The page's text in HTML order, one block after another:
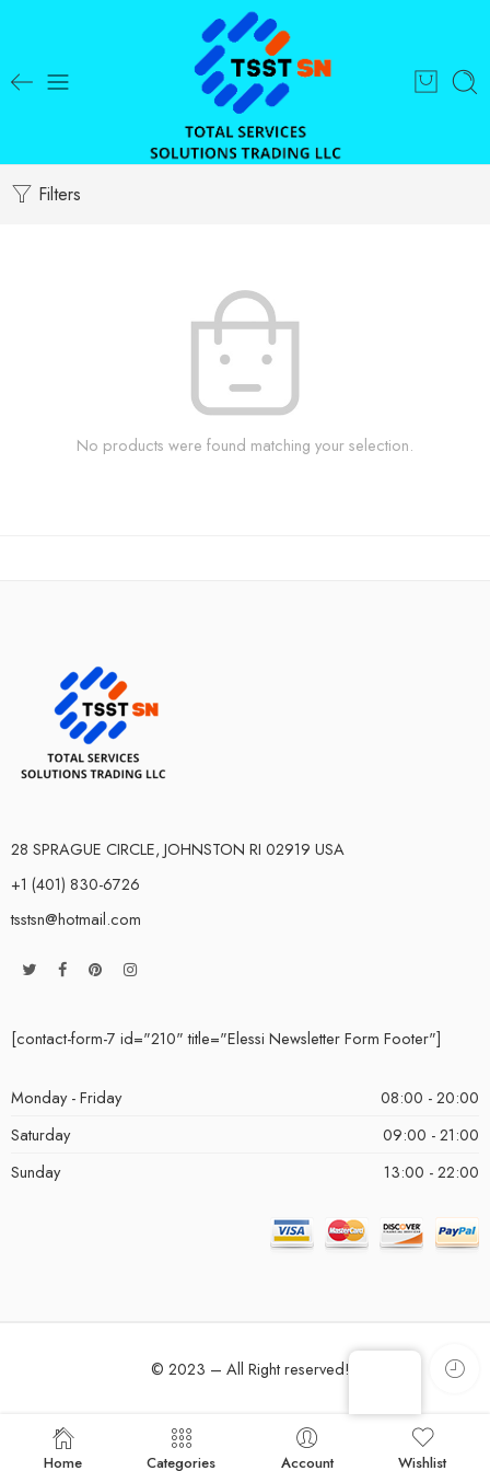
Filters
No products were found matching your selection.
28 SPRAGUE CIRCLE, JOHNSTON RI 02919 USA
+1 (401) 830-6726
tsstsn@hotmail.com
[contact-form-7 id="210" title="Elessi Newsletter Form Footer"]
Monday - Friday
08:00 - 20:00
Saturday
09:00 - 21:00
Sunday
13:00 - 22:00
© 2023 – All Right reserved!
Home Categories Account Wishlist